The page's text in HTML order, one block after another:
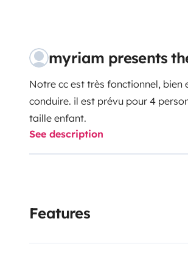
myriam presents
Notre cc est très fonctionnel, bien
conduire. il est prévu pour 4
taille enfant.
See description
Features